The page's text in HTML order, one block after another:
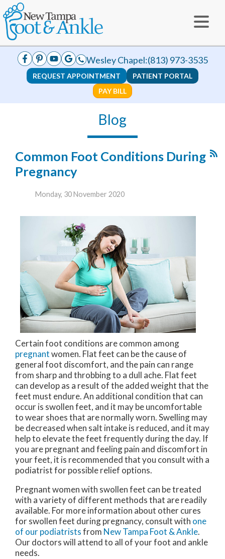
Wesley Chapel:(813) 973-3535
REQUEST APPOINTMENT
PATIENT PORTAL
PAY BILL
Blog
Common Foot Conditions During
Pregnancy
Monday, 30 November 2020
Certain foot conditions are common among
pregnantwomen. Flat feet can be the cause of
general foot discomfort, and the pain can range
from sharp and throbbing to a dull ache. Flat feet
can develop as a result of the added weight that the
feet must endure. An additional condition that can
occur is swollen feet, and it may be uncomfortable
to wear shoes that are normally worn. Swelling may
be decreased when salt intake is reduced, and it may
help to elevate the feet frequently during the day. If
you are pregnant and feeling pain and discomfort in
your feet, it is recommended that you consult with a
podiatrist for possible relief options.
Pregnant women with swollen feet can be treated
with a variety of different methods that are readily
available. For more information about other cures
for swollen feet during pregnancy, consult with one
of our podiatristsfrom New Tampa Foot & Ankle.
Our doctorswill attend to all of your foot and ankle
needs.